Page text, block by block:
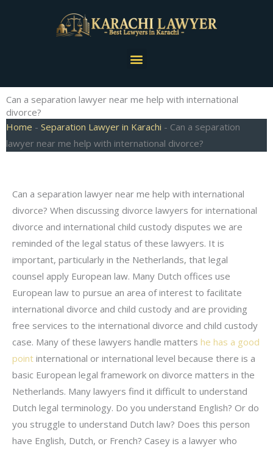
Menu
Can a separation lawyer near me help with international
divorce?
Home - Separation Lawyer in Karachi - Can a separation
lawyer near me help with international divorce?
Can a separation lawyer near me help with international
divorce? When discussing divorce lawyers for international
divorce and international child custody disputes we are
reminded of the legal status of these lawyers. It is
important, particularly in the Netherlands, that legal
counsel apply European law. Many Dutch offices use
European law to pursue an area of interest to facilitate
international divorce and child custody and are providing
free services to the international divorce and child custody
case. Many of these lawyers handle matters he has a good
point international or international level because there is a
basic European legal framework on divorce matters in the
Netherlands. Many lawyers find it difficult to understand
Dutch legal terminology. Do you understand English? Or do
you struggle to understand Dutch law? Does this person
have English, Dutch, or French? Casey is a lawyer who